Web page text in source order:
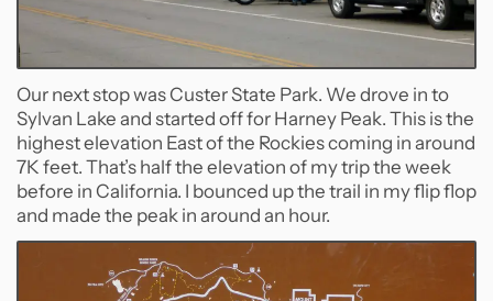
Our next stop was Custer State Park. We drove in to
Sylvan Lake and started off for Harney Peak. This is the
highest elevation East of the Rockies coming in around
7K feet. That’s half the elevation of my trip the week
before in California. I bounced up the trail in my flip flop
and made the peak in around an hour.